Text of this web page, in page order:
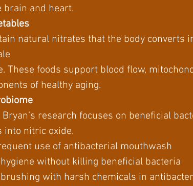
brain and heart.
natural nitrates that the body converts
These foods support blood flow,
of healthy aging.
research focuses on beneficial
into nitric oxide.
use of antibacterial mouthwash
without killing beneficial bacteria
brushing with harsh chemicals in